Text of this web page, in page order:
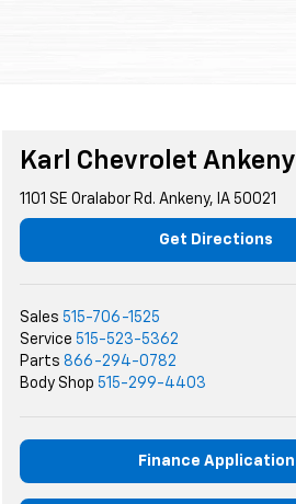
Karl Chevrolet Ankeny
1101 SE Oralabor Rd. Ankeny, IA 50021
Get Directions
Sales 515-706-1525
Service 515-523-5362
Parts 866-294-0782
Body Shop 515-299-4403
Finance Application